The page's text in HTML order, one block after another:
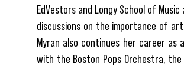
EdVestors and Longy School of
discussions on the importance of
Myran also continues her career as
with the Boston Pops Orchestra,